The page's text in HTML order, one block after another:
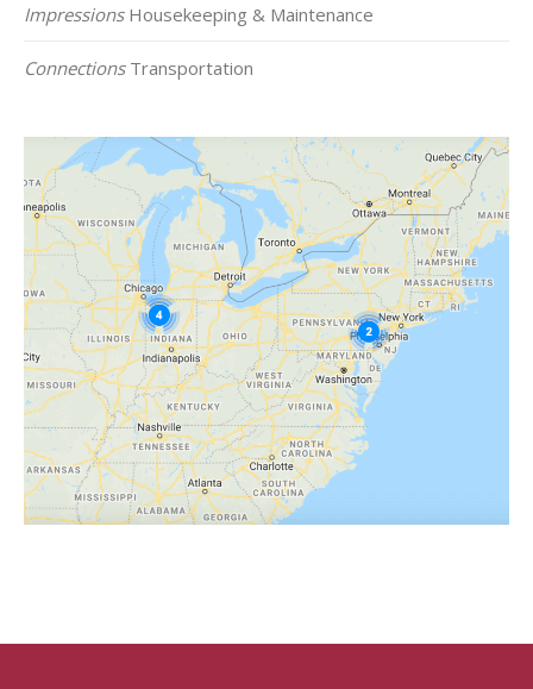
ImpressionsHousekeeping & Maintenance
ConnectionsTransportation